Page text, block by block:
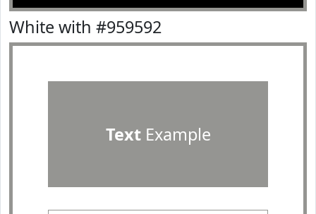
White with #959592
TextExample